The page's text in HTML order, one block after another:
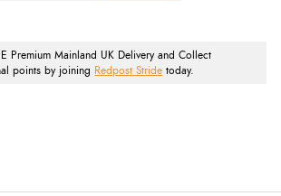
Premium Mainland UK Delivery and Collect
points by joining
Redpost Stride today.